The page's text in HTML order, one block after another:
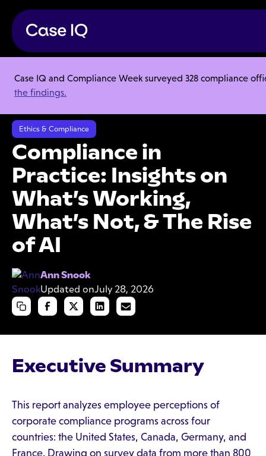
Case IQ and Compliance Week surveyed 328 compliance
the findings.
Resource Center
Research Reports
Compliance in Practice: Insights on What’s Working, What’s Not, & The
Ethics & Compliance
Compliance in
Practice: Insights on
What’s Working,
What’s Not, & The Rise
of AI
Ann Snook
Updated onJuly 28, 2026
Executive Summary
This report analyzes employee perceptions of
corporate compliance programs across four
countries: the United States, Canada, Germany, and
France. Drawing on survey data from more than 800